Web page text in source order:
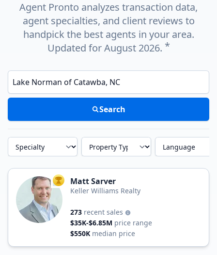
Agent Pronto analyzes transaction data,
agent specialties, and client reviews to
handpick the best agents in your area.
Updated for August 2026. *
Enter a neighborhood, city, or ZIP code
Search
Specialty Property Type Language
TOP AGENT
Matt Sarver
Keller Williams Realty
273 recent sales
$35K-$6.85M price range
$550K median price